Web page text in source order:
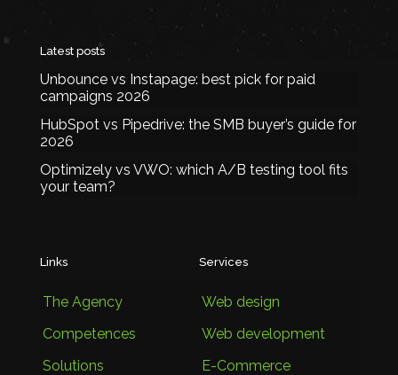
Latest posts
Unbounce vs Instapage: best pick for paid
campaigns 2026
HubSpot vs Pipedrive: the SMB buyer’s guide for
2026
Optimizely vs VWO: which A/B testing tool fits
your team?
Links
The Agency
Competences
Solutions
Services
Web design
Web development
E-Commerce